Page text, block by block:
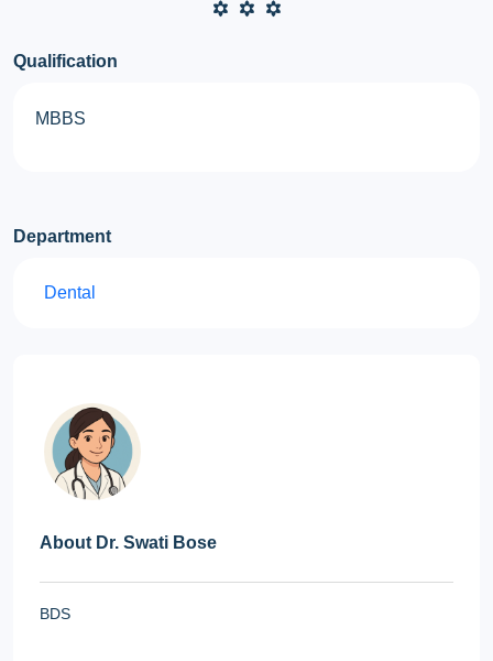
Qualification
MBBS
Department
Dental
About Dr. Swati Bose
BDS